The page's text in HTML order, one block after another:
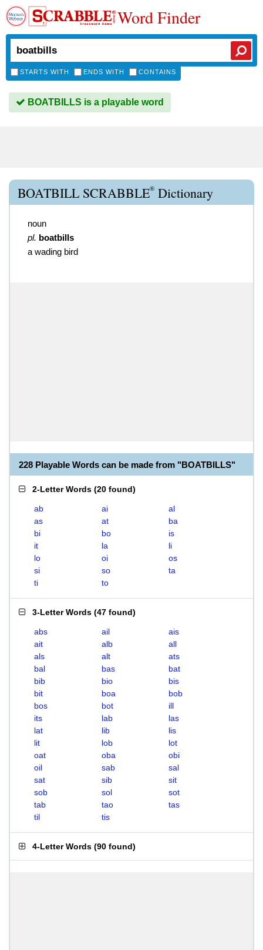
Word Finder
STARTS WITH ENDS WITH CONTAINS
BOATBILLS is a playable word
BOATBILL SCRABBLE® Dictionary
noun
pl. boatbills
a wading bird
228 Playable Words can be made from "BOATBILLS"
2-Letter Words (20 found)
ab ai
al
as
at
ba
bi
bo
is
it
la
li
lo
oi
os
si
so
ta
ti
to
3-Letter Words (47 found)
abs ail
ais
ait
alb
all
als
alt
ats
bal
bas
bat
bib
bio
bis
bit
boa
bob
bos
bot
ill
its
lab
las
lat
lib
lis
lit
lob
lot
oat
oba
obi
oil
sab
sal
sat
sib
sit
sob
sol
sot
tab
tao
tas
til
tis
4-Letter Words (90 found)